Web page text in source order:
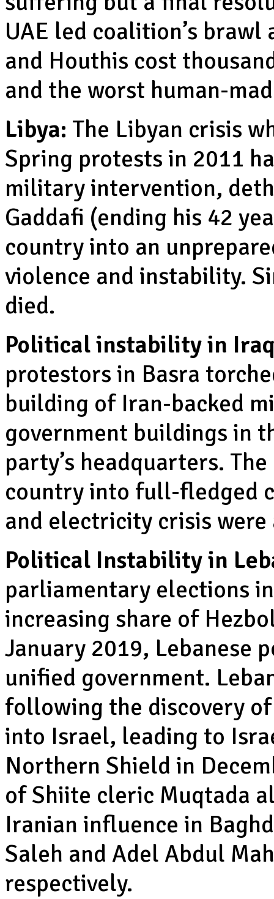
UAE led coalition’s
and Houthis cost
and the worst human-
Libya: The Libyan crisis
Spring protests in 2011
military intervention,
Gaddafi (ending his 42
country into an
violence and instability.
died.
Political instability in
protestors in Basra
building of Iran-backed
government buildings in
party’s headquarters.
country into full-fledged
and electricity crisis
Political Instability in
parliamentary elections
increasing share of
January 2019, Lebanese
unified government.
following the discovery
into Israel, leading to
Northern Shield in
of Shiite cleric Muqtada
Iranian influence in
Saleh and Adel Abdul
respectively.